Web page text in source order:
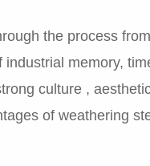
the process
memory,
culture ,
of weathering